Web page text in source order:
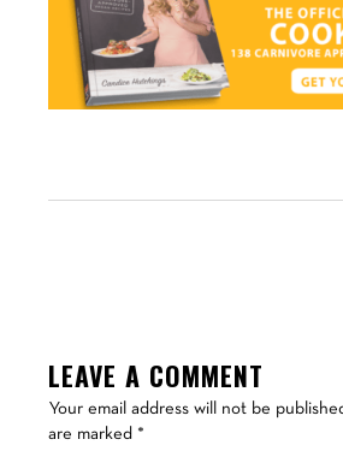
LEAVE A COMMENT
Your email address will not be
are marked *